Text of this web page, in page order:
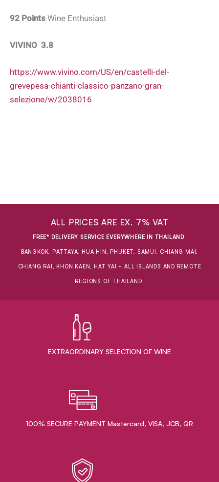
92 Points Wine Enthusiast
VIVINO 3.8
https://www.vivino.com/US/en/castelli-del-
grevepesa-chianti-classico-panzano-gran-
selezione/w/2038016
ALL PRICES ARE EX. 7% VAT
FREE* DELIVERY SERVICE EVERYWHERE IN THAILAND:
BANGKOK, PATTAYA, HUA HIN, PHUKET, SAMUI, CHIANG MAI,
CHIANG RAI, KHON KAEN, HAT YAI + ALL ISLANDS AND REMOTE
REGIONS OF THAILAND.
EXTRAORDINARY ​SELECTION OF WINE
100% SECURE PAYMENT Mastercard, VISA, JCB, QR